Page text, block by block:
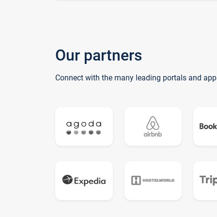
Our partners
Connect with the many leading portals and